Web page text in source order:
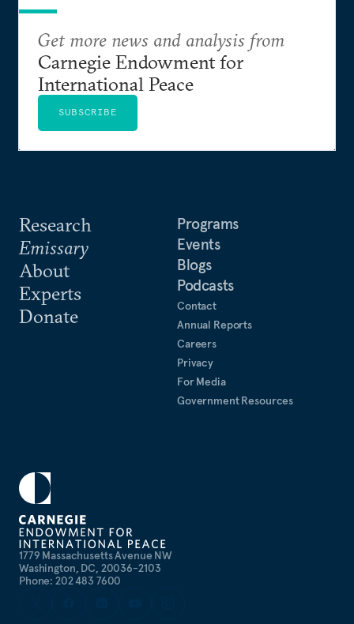
1779 Massachusetts Avenue NW
Washington, DC, 20036-2103
Phone: 202 483 7600
Research
Emissary
About
Experts
Donate
Programs
Events
Blogs
Podcasts
Contact
Annual Reports
Careers
Privacy
For Media
Government Resources
Get more news and analysis from
Carnegie Endowment for
International Peace
SUBSCRIBE